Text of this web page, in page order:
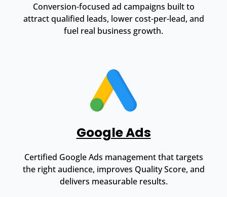
Conversion-focused ad campaigns built to
attract qualified leads, lower cost-per-lead, and
fuel real business growth.
Google Ads
Certified Google Ads management that targets
the right audience, improves Quality Score, and
delivers measurable results.